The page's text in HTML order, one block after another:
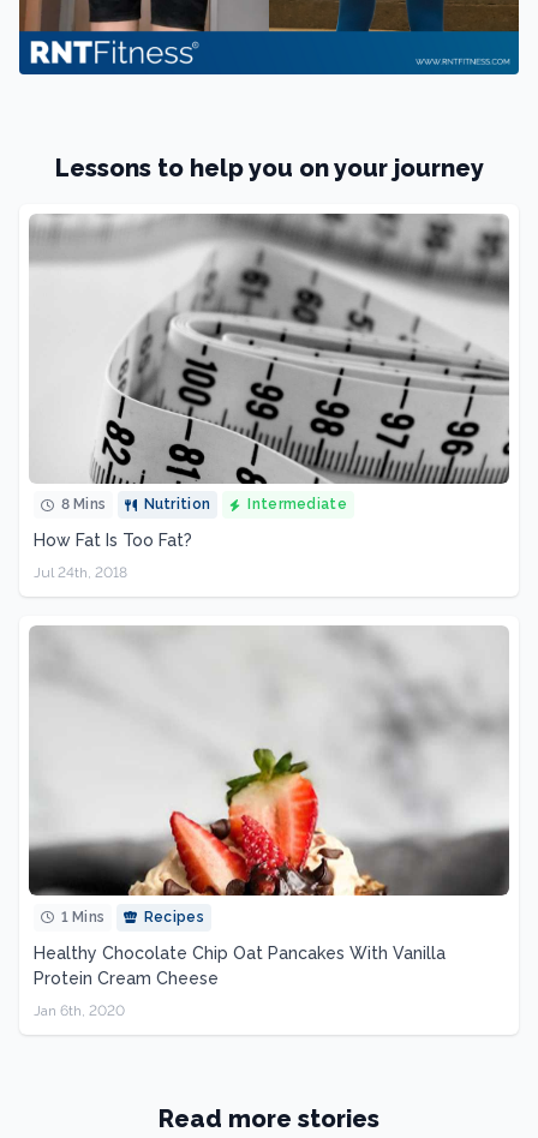
Lessons to help you on your journey
8 Mins Nutrition Intermediate
How Fat Is Too Fat?
Jul 24th, 2018
1 Mins Recipes
Healthy Chocolate Chip Oat Pancakes With Vanilla
Protein Cream Cheese
Jan 6th, 2020
Read more stories